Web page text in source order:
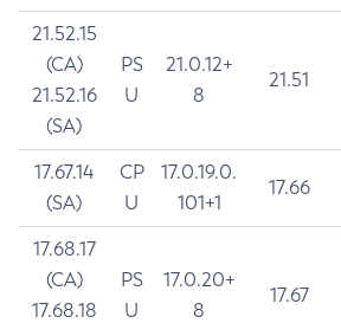
21.52.15
(CA)
21.52.16
(SA)
PS
U
21.0.12+
8
21.51
17.67.14
(SA)
CP
U
17.0.19.0.
101+1
17.66
17.68.17
(CA)
17.68.18
PS
U
17.0.20+
8
17.67